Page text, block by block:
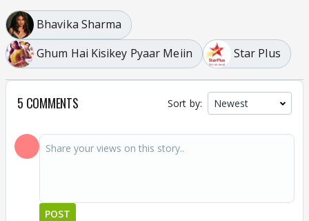
Bhavika Sharma
Ghum Hai Kisikey Pyaar Meiin
Star Plus
5 COMMENTS Sort by:
POST